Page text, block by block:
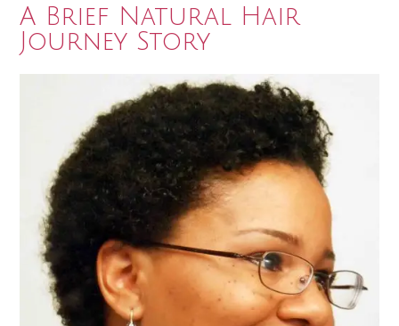
A Brief Natural Hair
Journey Story